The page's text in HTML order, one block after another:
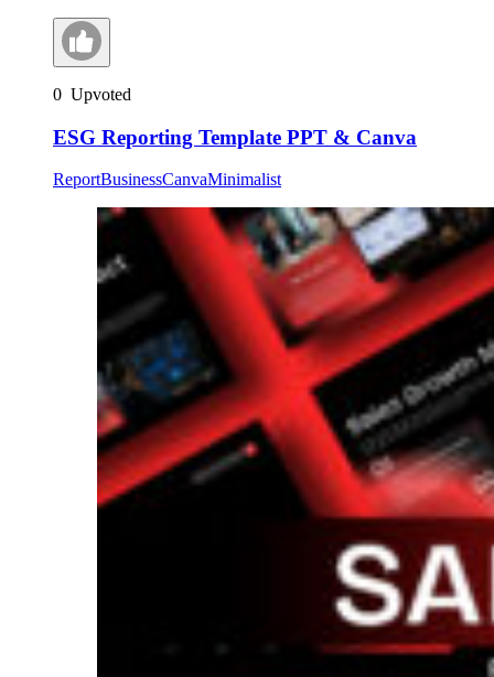
0 Upvoted
ESG Reporting Template PPT & Canva
ReportBusinessCanvaMinimalist